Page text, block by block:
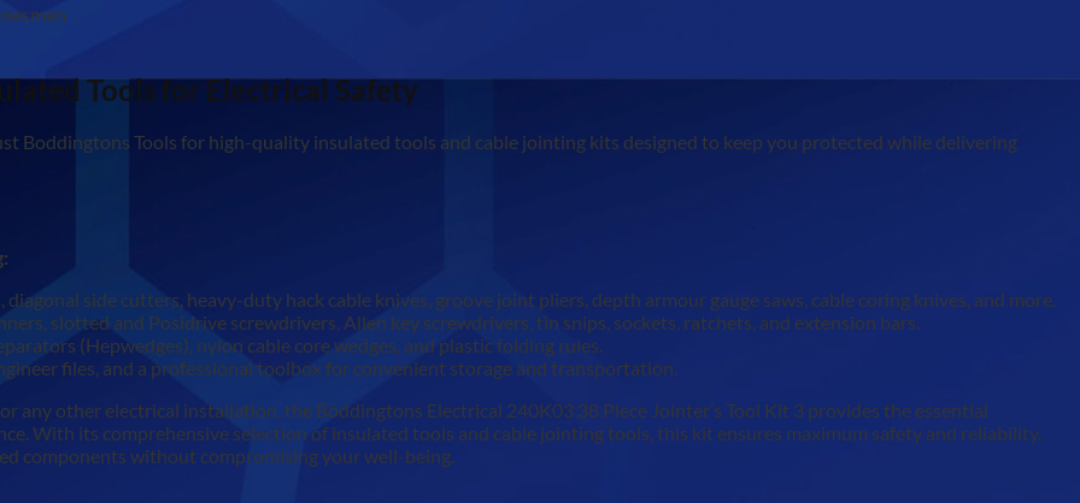
Tools for Electrical Safety
Boddingtons Tools for high-quality insulated tools and cable jointing kits designed to keep you protected while delivering
side cutters, heavy-duty hack cable knives, groove joint pliers, depth armour gauge saws, cable coring knives, and more.
slotted and Posidrive screwdrivers, Allen key screwdrivers, tin snips, sockets, ratchets, and extension bars.
(Hepwedges), nylon cable core wedges, and plastic folding rules.
files, and a professional toolbox for convenient storage and transportation.
any other electrical installation, the Boddingtons Electrical 240K03 38 Piece Jointer’s Tool Kit 3 provides the essential
With its comprehensive selection of insulated tools and cable jointing tools, this kit ensures maximum safety and reliability,
components without compromising your well-being.